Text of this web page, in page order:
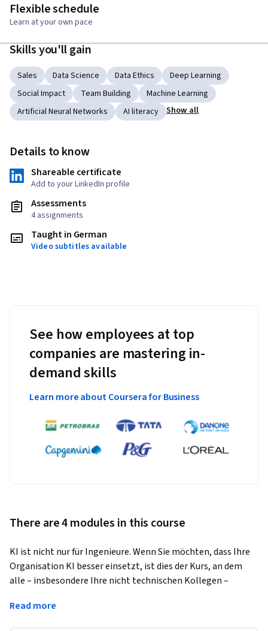
Flexible schedule
Learn at your own pace
Skills you'll gain
Sales Data Science Data Ethics
Deep Learning
Social Impact
Team Building
Machine Learning
Artificial Neural Networks
AI literacy Show all
Details to know
Shareable certificate
Add to your LinkedIn profile
Assessments
4 assignments
Taught in German
Video subtitles available
See how employees at top
companies are mastering in-
demand skills
Learn more about Coursera for Business
There are 4 modules in this course
KI ist nicht nur für Ingenieure. Wenn Sie möchten, dass Ihre
Organisation KI besser einsetzt, ist dies der Kurs, an dem
alle – insbesondere Ihre nicht technischen Kollegen –
Read more